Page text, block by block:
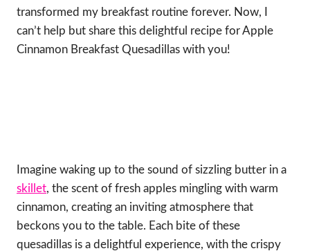
transformed my breakfast routine forever. Now, I
can’t help but share this delightful recipe for Apple
Cinnamon Breakfast Quesadillas with you!
Imagine waking up to the sound of sizzling butter in a
skillet, the scent of fresh apples mingling with warm
cinnamon, creating an inviting atmosphere that
beckons you to the table. Each bite of these
quesadillas is a delightful experience, with the crispy